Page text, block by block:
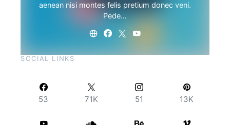
aenean nisi montes felis pretium donec veni.
Pede…
SOCIAL LINKS
53 71K 51 13K